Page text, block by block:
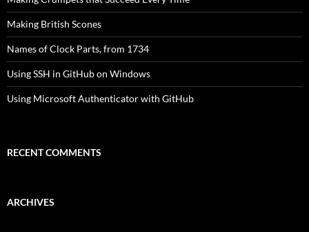
Making British Scones
Names of Clock Parts, from 1734
Using SSH in GitHub on Windows
Using Microsoft Authenticator with GitHub
RECENT COMMENTS
ARCHIVES